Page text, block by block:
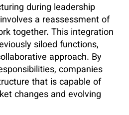
during leadership
a reassessment of
together. This integration
siloed functions,
approach. By
companies
that is capable of
changes and evolving